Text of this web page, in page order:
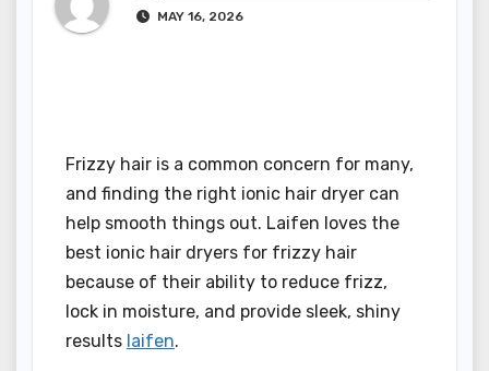
MAY 16, 2026
Frizzy hair is a common concern for many,
and finding the right ionic hair dryer can
help smooth things out. Laifen loves the
best ionic hair dryers for frizzy hair
because of their ability to reduce frizz,
lock in moisture, and provide sleek, shiny
results laifen.